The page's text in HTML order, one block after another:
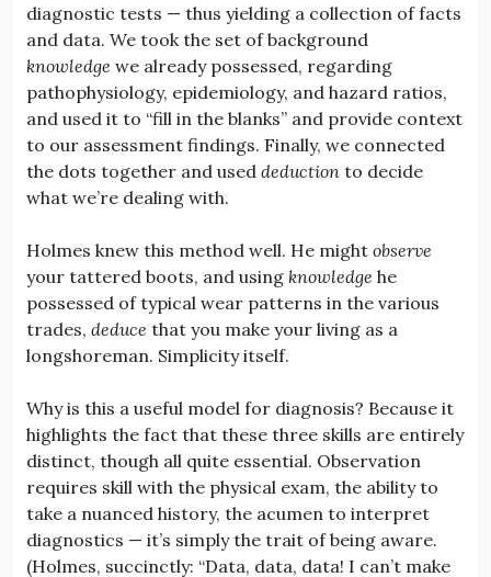
diagnostic tests — thus yielding a collection of facts
and data. We took the set of background
knowledge we already possessed, regarding
pathophysiology, epidemiology, and hazard ratios,
and used it to “fill in the blanks” and provide context
to our assessment findings. Finally, we connected
the dots together and used deduction to decide
what we’re dealing with.
Holmes knew this method well. He might observe
your tattered boots, and using knowledge he
possessed of typical wear patterns in the various
trades, deduce that you make your living as a
longshoreman. Simplicity itself.
Why is this a useful model for diagnosis? Because it
highlights the fact that these three skills are entirely
distinct, though all quite essential. Observation
requires skill with the physical exam, the ability to
take a nuanced history, the acumen to interpret
diagnostics — it’s simply the trait of being aware.
(Holmes, succinctly: “Data, data, data! I can’t make